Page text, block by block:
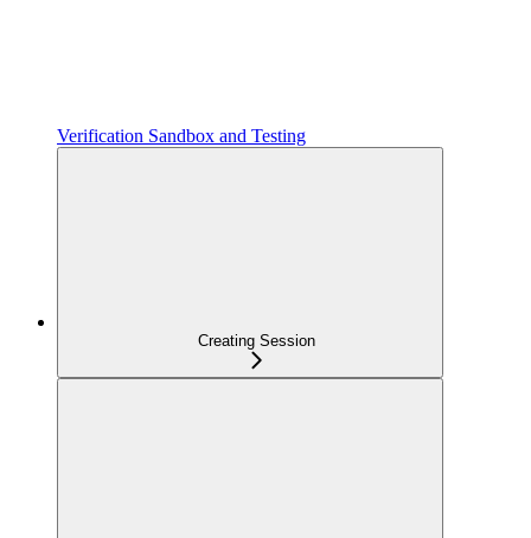
Verification Sandbox and Testing
Creating Session